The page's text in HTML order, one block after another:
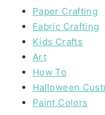
Paper Crafting
Fabric Crafting
Kids Crafts
Art
How To
Halloween
Paint Colors